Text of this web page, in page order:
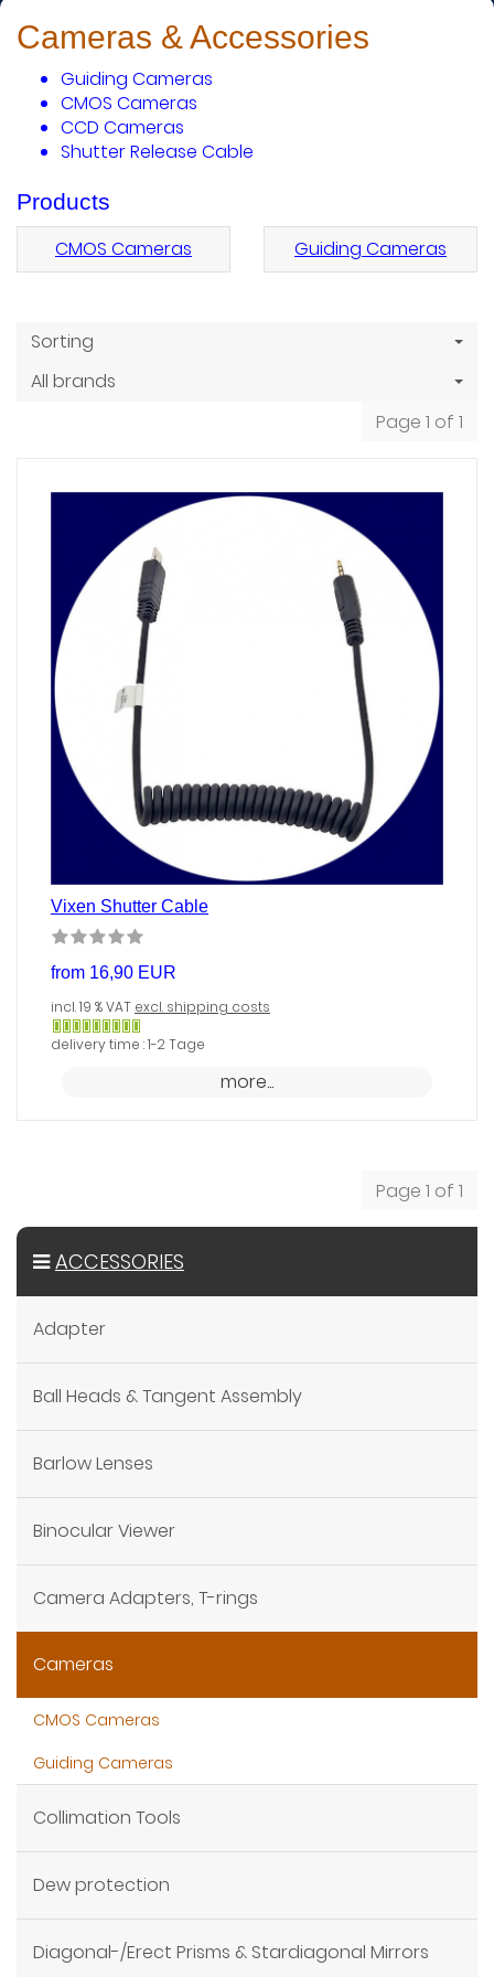
Cameras & Accessories
Guiding Cameras
CMOS Cameras
CCD Cameras
Shutter Release Cable
Products
CMOS Cameras
Guiding Cameras
Sorting
All brands
Page 1 of 1
Vixen Shutter Cable
from 16,90 EUR
incl. 19 % VAT excl. shipping costs
Gewöhnlich
delivery time : 1-2 Tage
more...
Page 1 of 1
ACCESSORIES
Adapter
Ball Heads & Tangent Assembly
Barlow Lenses
Binocular Viewer
Camera Adapters, T-rings
Cameras
CMOS Cameras
Guiding Cameras
Collimation Tools
Dew protection
Diagonal-/Erect Prisms & Stardiagonal Mirrors